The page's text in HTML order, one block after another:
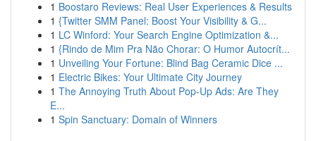
1 Boostaro Reviews: Real User Experiences & Results
1 {Twitter SMM Panel: Boost Your Visibility & G...
1 LC Winford: Your Search Engine Optimization &...
1 {Rindo de Mim Pra Não Chorar: O Humor Autocrít...
1 Unveiling Your Fortune: Blind Bag Ceramic Dice ...
1 Electric Bikes: Your Ultimate City Journey
1 The Annoying Truth About Pop-Up Ads: Are They
E...
1 Spin Sanctuary: Domain of Winners